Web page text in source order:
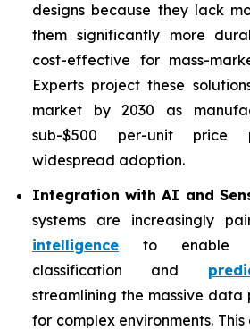
designs because they lack
them significantly more
cost-effective for mass-
Experts project these
market by 2030 as
sub-$500 per-unit
widespread adoption.
Integration with AI and
systems are increasingly
intelligence to enable
classification and
streamlining the massive data
for complex environments.